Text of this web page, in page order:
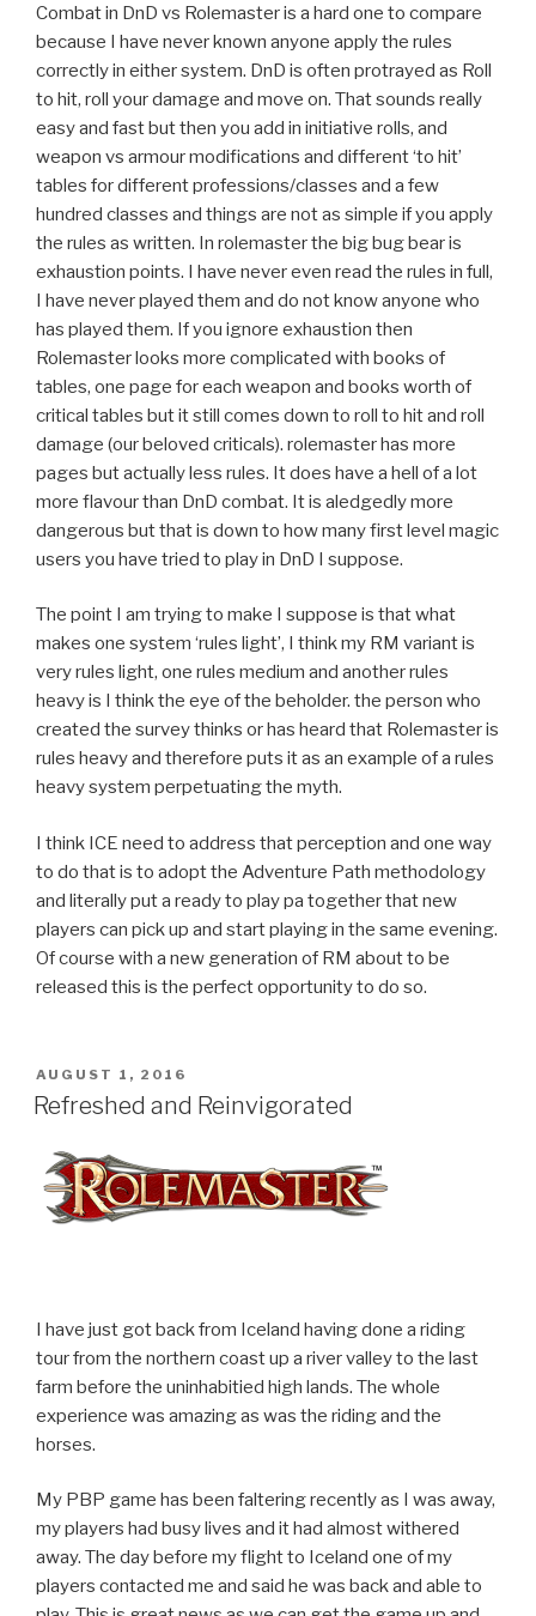
Combat in DnD vs Rolemaster is a hard one to compare
because I have never known anyone apply the rules
correctly in either system. DnD is often protrayed as Roll
to hit, roll your damage and move on. That sounds really
easy and fast but then you add in initiative rolls, and
weapon vs armour modifications and different ‘to hit’
tables for different professions/classes and a few
hundred classes and things are not as simple if you apply
the rules as written. In rolemaster the big bug bear is
exhaustion points. I have never even read the rules in full,
I have never played them and do not know anyone who
has played them. If you ignore exhaustion then
Rolemaster looks more complicated with books of
tables, one page for each weapon and books worth of
critical tables but it still comes down to roll to hit and roll
damage (our beloved criticals). rolemaster has more
pages but actually less rules. It does have a hell of a lot
more flavour than DnD combat. It is aledgedly more
dangerous but that is down to how many first level magic
users you have tried to play in DnD I suppose.
The point I am trying to make I suppose is that what
makes one system ‘rules light’, I think my RM variant is
very rules light, one rules medium and another rules
heavy is I think the eye of the beholder. the person who
created the survey thinks or has heard that Rolemaster is
rules heavy and therefore puts it as an example of a rules
heavy system perpetuating the myth.
I think ICE need to address that perception and one way
to do that is to adopt the Adventure Path methodology
and literally put a ready to play pa together that new
players can pick up and start playing in the same evening.
Of course with a new generation of RM about to be
released this is the perfect opportunity to do so.
POSTED
ON
AUGUST 1, 2016
Refreshed and Reinvigorated
I have just got back from Iceland having done a riding
tour from the northern coast up a river valley to the last
farm before the uninhabitied high lands. The whole
experience was amazing as was the riding and the
horses.
My PBP game has been faltering recently as I was away,
my players had busy lives and it had almost withered
away. The day before my flight to Iceland one of my
players contacted me and said he was back and able to